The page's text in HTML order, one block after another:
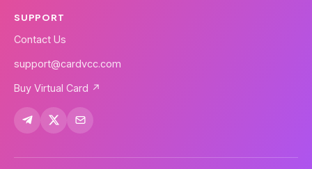
SUPPORT
Contact Us
support@cardvcc.com
Buy Virtual Card ↗